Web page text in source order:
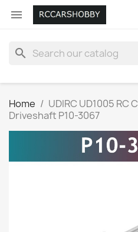

search
Home
UDIRC UD1005 RC
Driveshaft P10-3067